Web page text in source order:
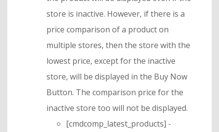
store is inactive. However, if there is a
price comparison of a product on
multiple stores, then the store with the
lowest price, except for the inactive
store, will be displayed in the Buy Now
Button. The comparison price for the
inactive store too will not be displayed.
[cmdcomp_latest_products] -